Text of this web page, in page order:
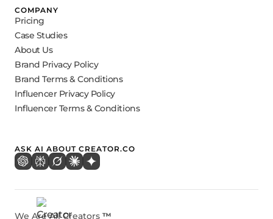
COMPANY
Pricing
Case Studies
About Us
Brand Privacy Policy
Brand Terms & Conditions
Influencer Privacy Policy
Influencer Terms & Conditions
ASK AI ABOUT CREATOR.CO
We Are All Creators ™